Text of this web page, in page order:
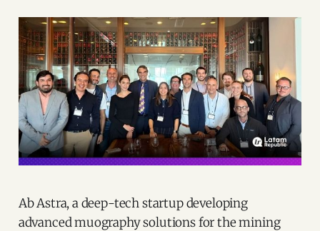
Ab Astra, a deep-tech startup developing
advanced muography solutions for the mining